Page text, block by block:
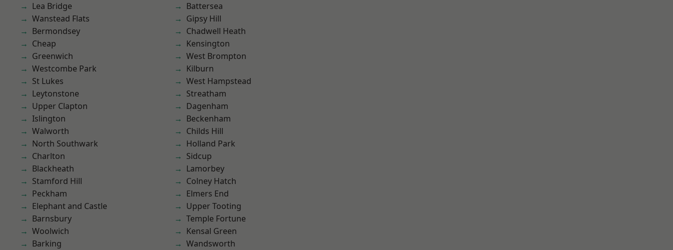
Lea Bridge
Wanstead Flats
Bermondsey
Cheap
Greenwich
Westcombe Park
St Lukes
Leytonstone
Upper Clapton
Islington
Walworth
North Southwark
Charlton
Blackheath
Stamford Hill
Peckham
Elephant and Castle
Barnsbury
Woolwich
Barking
Battersea
Gipsy Hill
Chadwell Heath
Kensington
West Brompton
Kilburn
West Hampstead
Streatham
Dagenham
Beckenham
Childs Hill
Holland Park
Sidcup
Lamorbey
Colney Hatch
Elmers End
Upper Tooting
Temple Fortune
Kensal Green
Wandsworth